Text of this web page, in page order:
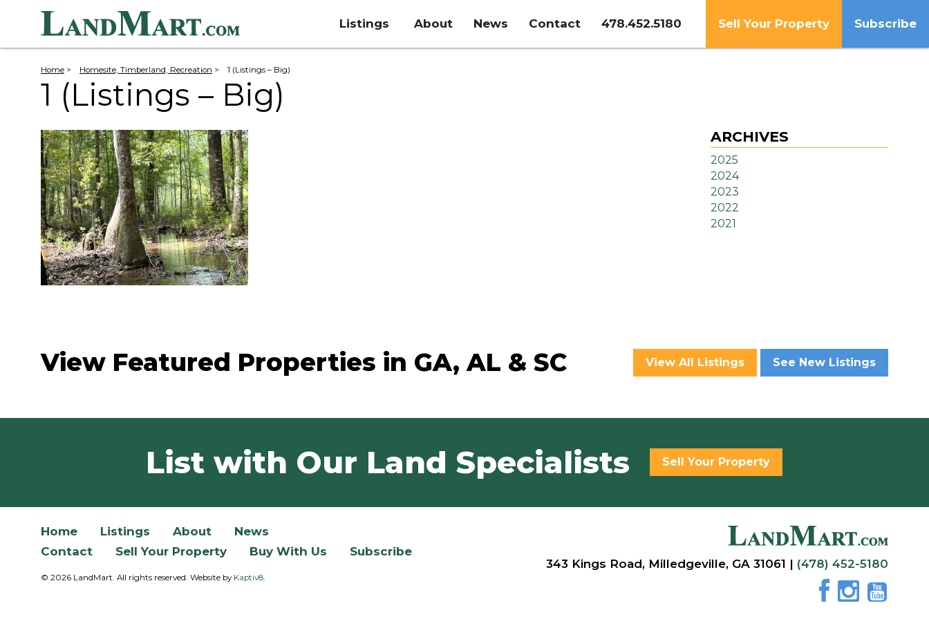
Listings About News Contact 478.452.5180 Sell Your Property Subscribe
Home > Homesite, Timberland, Recreation > 1 (Listings – Big)
1 (Listings – Big)
ARCHIVES
2025
2024
2023
2022
2021
View Featured Properties in GA, AL & SC View All Listings See New Listings
List with Our Land Specialists Sell Your Property
Home Listings About
News
Contact
Sell Your Property Buy With Us Subscribe
© 2026 LandMart. All rights reserved. Website by Kaptiv8.
343 Kings Road, Milledgeville, GA 31061 | (478) 452-5180